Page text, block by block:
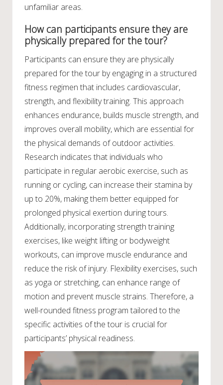
unfamiliar areas.
How can participants ensure they are
physically prepared for the tour?
Participants can ensure they are physically
prepared for the tour by engaging in a structured
fitness regimen that includes cardiovascular,
strength, and flexibility training. This approach
enhances endurance, builds muscle strength, and
improves overall mobility, which are essential for
the physical demands of outdoor activities.
Research indicates that individuals who
participate in regular aerobic exercise, such as
running or cycling, can increase their stamina by
up to 20%, making them better equipped for
prolonged physical exertion during tours.
Additionally, incorporating strength training
exercises, like weight lifting or bodyweight
workouts, can improve muscle endurance and
reduce the risk of injury. Flexibility exercises, such
as yoga or stretching, can enhance range of
motion and prevent muscle strains. Therefore, a
well-rounded fitness program tailored to the
specific activities of the tour is crucial for
participants’ physical readiness.